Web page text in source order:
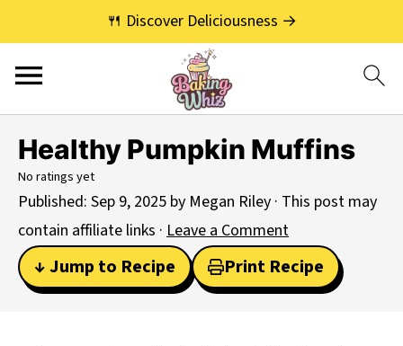
🍴 Discover Deliciousness →
Healthy Pumpkin Muffins
No ratings yet
Published: Sep 9, 2025 by Megan Riley · This post may
contain affiliate links · Leave a Comment
↓ Jump to Recipe Print Recipe